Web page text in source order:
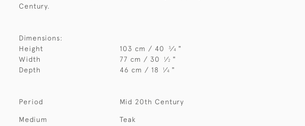
Century.
Dimensions:
Height
103 cm / 40 3⁄4 "
Width
77 cm / 30 1⁄2 "
Depth
46 cm / 18 1⁄4 "
Period Mid 20th Century
Medium Teak